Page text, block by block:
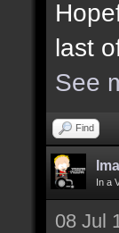
last
See
Find
In a
08 Jul